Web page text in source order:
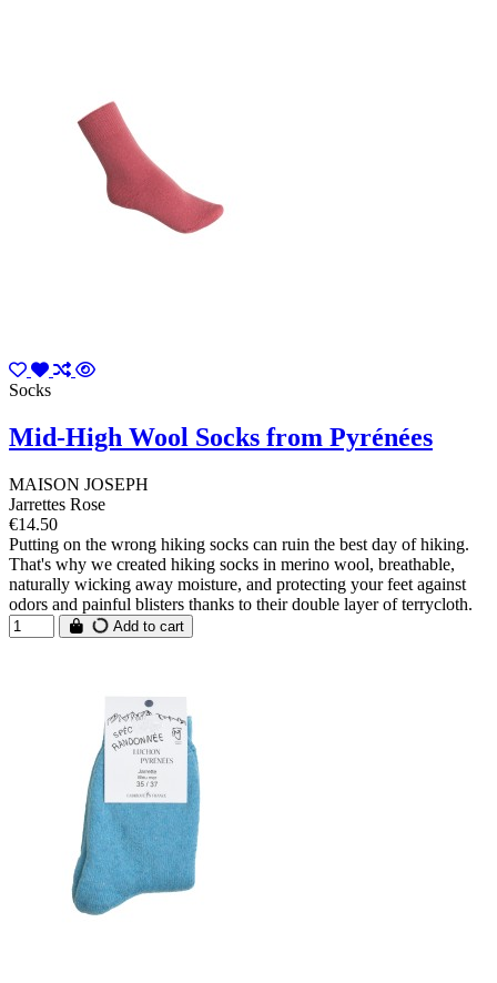
Socks
Mid-High Wool Socks from Pyrénées
MAISON JOSEPH
Jarrettes Rose
€14.50
Putting on the wrong hiking socks can ruin the best day of hiking.
That's why we created hiking socks in merino wool, breathable,
naturally wicking away moisture, and protecting your feet against
odors and painful blisters thanks to their double layer of terrycloth.
Add to cart